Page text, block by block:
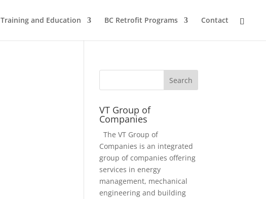
Training and Education BC Retrofit Programs Contact
VT Group of
Companies
The VT Group of
Companies is an integrated
group of companies offering
services in energy
management, mechanical
engineering and building